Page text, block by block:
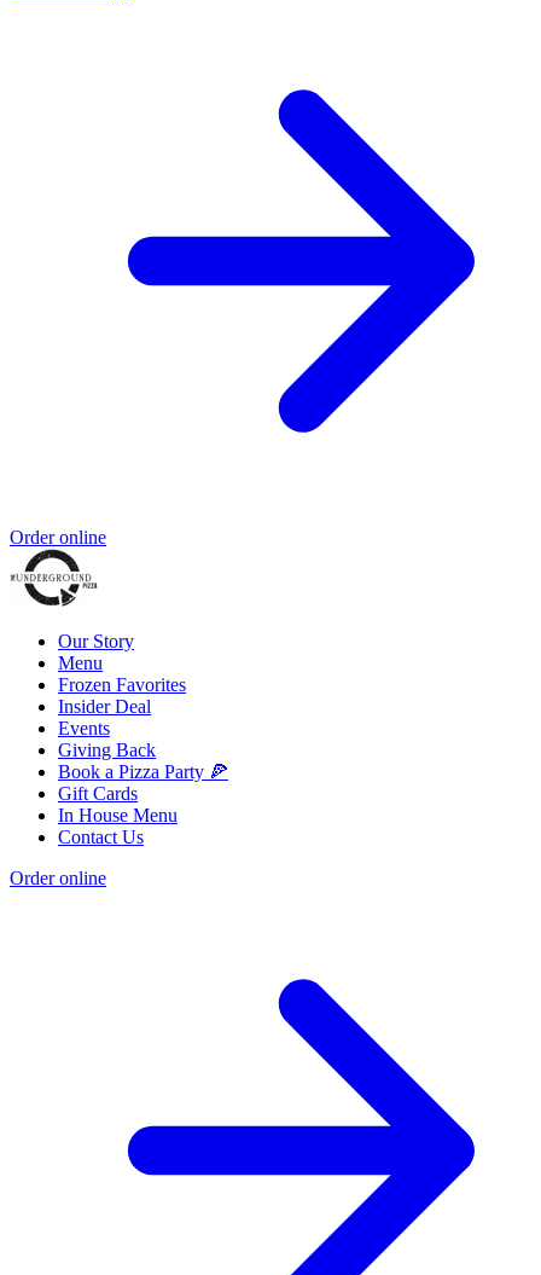
Order online
Our Story
Menu
Frozen Favorites
Insider Deal
Events
Giving Back
Book a Pizza Party 🍕
Gift Cards
In House Menu
Contact Us
Order online